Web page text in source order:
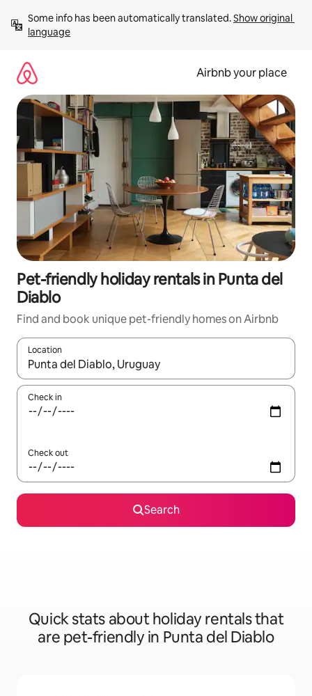
content
Some info has been automatically translated. Show original
language
Airbnb your place
Pet-friendly holiday rentals in Punta del
Diablo
Find and book unique pet-friendly homes on Airbnb
Location
When results are available, navigate with the up and down
Check in
Check out
Search
Quick stats about holiday rentals that
are pet-friendly in Punta del Diablo